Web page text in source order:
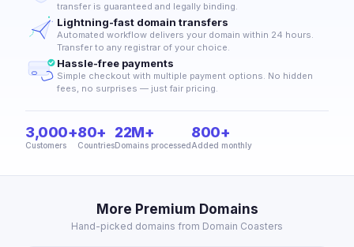
transfer is guaranteed and legally binding.
Lightning-fast domain transfers
Automated workflow delivers your domain within 24 hours.
Transfer to any registrar of your choice.
Hassle-free payments
Simple checkout with multiple payment options. No hidden
fees, no surprises — just fair pricing.
3,000+
Customers
80+
Countries
22M+
Domains processed
800+
Added monthly
More Premium Domains
Hand-picked domains from Domain Coasters